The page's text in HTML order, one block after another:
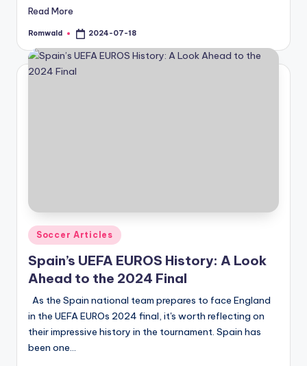
Read More
Posted
Romwald 2024-07-18
Posted
in
Soccer Articles
Spain’s UEFA EUROS History: A Look
Ahead to the 2024 Final
As the Spain national team prepares to face England
in the UEFA EUROs 2024 final, it's worth reflecting on
their impressive history in the tournament. Spain has
been one…